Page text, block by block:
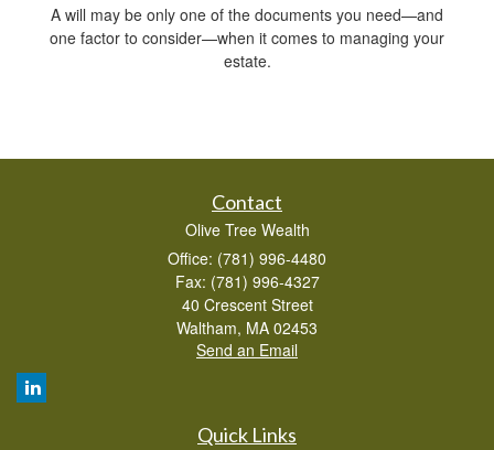
A will may be only one of the documents you need—and
one factor to consider—when it comes to managing your
estate.
Contact
Olive Tree Wealth
Office: (781) 996-4480
Fax: (781) 996-4327
40 Crescent Street
Waltham, MA 02453
Send an Email
Quick Links